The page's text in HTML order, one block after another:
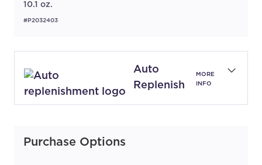
10.1 oz.
#P2032403
Auto
Replenish
MORE
INFO
Purchase Options